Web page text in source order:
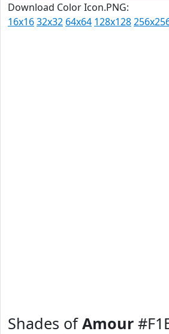
Download Color Icon.PNG:
16x1632x32 64x64 128x128
Shades ofAmour